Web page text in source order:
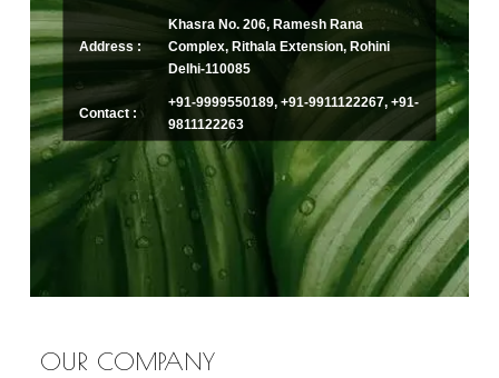
Address :
Khasra No. 206, Ramesh Rana
Complex, Rithala Extension, Rohini
Delhi-110085
Contact :
+91-9999550189, +91-9911122267, +91-
9811122263
OUR COMPANY